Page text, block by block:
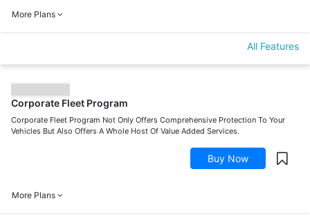
More Plans
All Features
Corporate Fleet Program
Corporate Fleet Program Not Only Offers Comprehensive Protection To Your
Vehicles But Also Offers A Whole Host Of Value Added Services.
Buy Now
More Plans